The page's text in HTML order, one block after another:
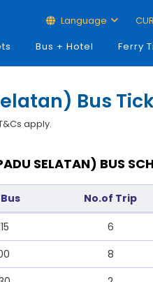
Language
Bus + Hotel Ferry
Bus
apply.
SELATAN) BUS
No.of Trip
6
8